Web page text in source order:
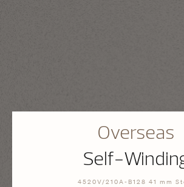
Overseas
Self-
4520V/210A-B128 41 mm